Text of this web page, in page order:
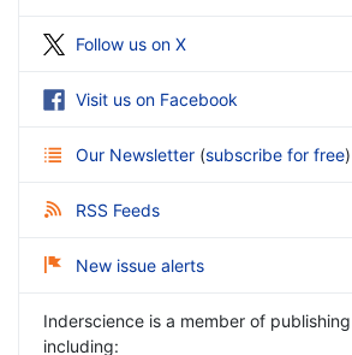
Follow us on X
Visit us on Facebook
Our Newsletter (subscribe for free)
RSS Feeds
New issue alerts
Inderscience is a member of
including: